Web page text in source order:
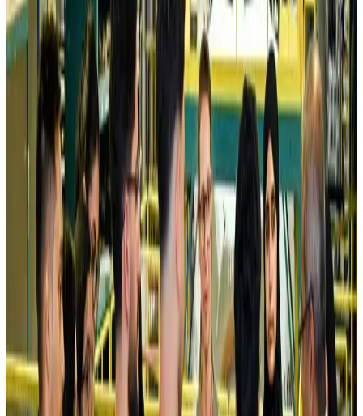
Airlines and RoutesAug 5, 2026
Kuwait Airways offers 20% discount on all-inclusive summer packages
Airlines and Routes Aug 5, 2026
Riyadh Air debuts Mumbai flights, opens bookings for Pakistan, Philippines
Airlines and Routes Aug 5, 2026
Saudi Arabia allows Bangladeshi workers to renew Iqama under new
NRB Connect Aug 4, 2026
Turkish Airlines holds workshop on NDC platform in Dhaka
Aviation Aug 4, 2026
Former IATA head Willie Walsh takes charge as IndiGo CEO
Airlines and Routes Aug 4, 2026
Ashwani Nayar wins Asia's most eminent GM award in Singapore
Hotels Aug 4, 2026